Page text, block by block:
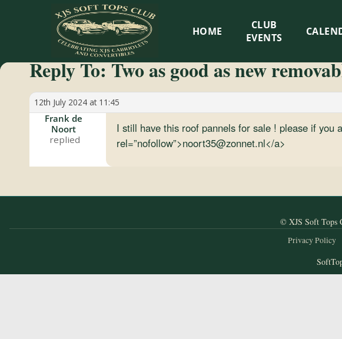
XJS
Soft
Tops
Club
Celebrating
Cabriolets
HOME
CLUB
EVENTS
Reply To: Two as good as new
12th July 2024 at 11:45
Frank de
Noort
I still have this roof pannels for sale ! please if you
rel=”nofollow”>noort35@zonnet.nl</a>
© XJS Soft Tops
Privacy Policy